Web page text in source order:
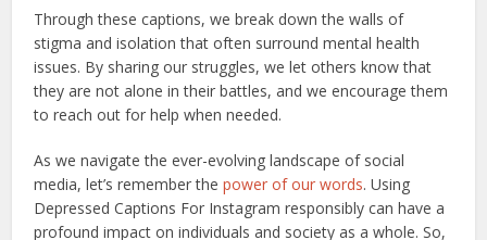
Through these captions, we break down the walls of
stigma and isolation that often surround mental health
issues. By sharing our struggles, we let others know that
they are not alone in their battles, and we encourage them
to reach out for help when needed.
As we navigate the ever-evolving landscape of social
media, let’s remember thepower of our words. Using
Depressed Captions For Instagram responsibly can have a
profound impact on individuals and society as a whole. So,